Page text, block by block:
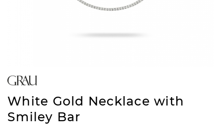
White Gold Necklace with
Smiley Bar